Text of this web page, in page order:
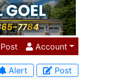
Post Account
Alert Post